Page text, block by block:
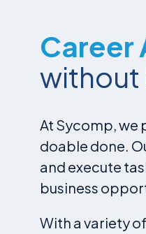
Career
without
At Sycomp, we
doable done.
and execute
business
With a variety